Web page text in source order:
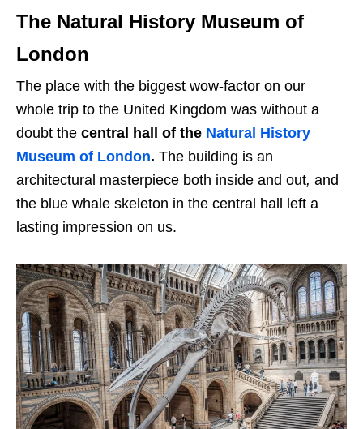
The Natural History Museum of
London
The place with the biggest wow-factor on our
whole trip to the United Kingdom was without a
doubt the central hall of the Natural History
Museum of London. The building is an
architectural masterpiece both inside and out, and
the blue whale skeleton in the central hall left a
lasting impression on us.